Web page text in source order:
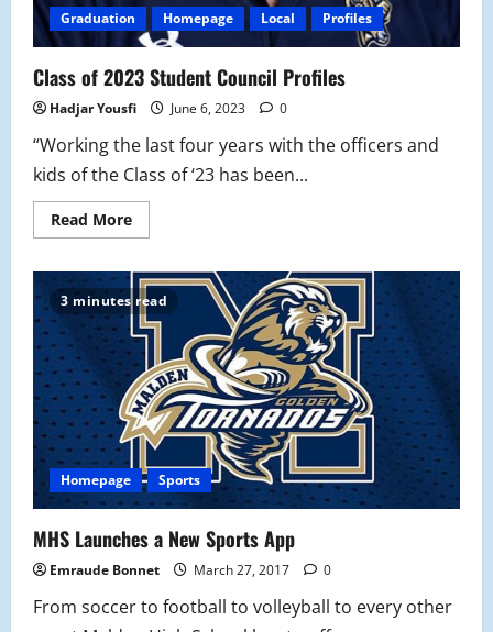
Graduation Homepage Local Profiles
Class of 2023 Student Council Profiles
Hadjar Yousfi June 6, 2023 0
“Working the last four years with the officers and
kids of the Class of ‘23 has been...
Read MoreRead
more
of
2023
Student
Council
Profiles
3 minutes read
Homepage Sports
MHS Launches a New Sports App
Emraude Bonnet March 27, 2017 0
From soccer to football to volleyball to every other